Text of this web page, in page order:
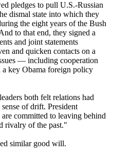
pledges to pull U.S.-Russian
dismal state into which they
the eight years of the Bush
to that end, they signed a
and joint statements
and quicken contacts on a
— including cooperation
a key Obama foreign policy
both felt relations had
of drift. President
committed to leaving behind
rivalry of the past."
similar good will.